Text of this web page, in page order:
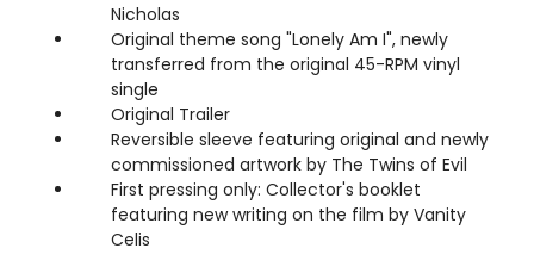
Nicholas
Original theme song "Lonely Am I", newly
transferred from the original 45-RPM vinyl
single
Original Trailer
Reversible sleeve featuring original and newly
commissioned artwork by The Twins of Evil
First pressing only: Collector's booklet
featuring new writing on the film by Vanity
Celis